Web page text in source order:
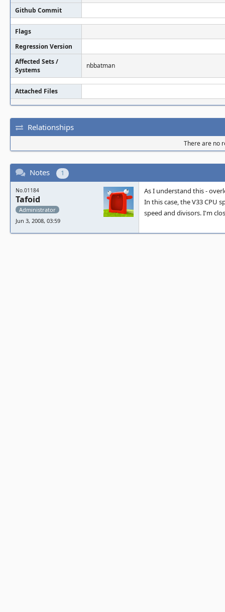
Github Commit
Flags
Regression Version
Affected Sets /
Systems
nbbatman
Attached Files
Relationships
There are no
Notes 1
No.01184
Tafoid
Administrator
Jun 3, 2008, 03:59
As I understand this -
In this case, the V33 CPU
speed and divisors. I'm